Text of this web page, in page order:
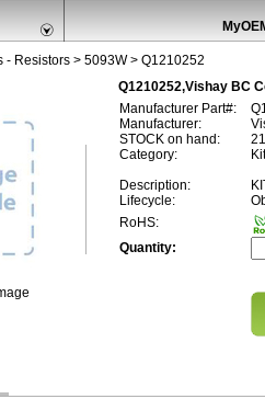
- Resistors > 5093W> Q1210252
Q1210252,Vishay BC
Manufacturer Part#:
Manufacturer:
STOCK on hand:
Category:
Description:
Lifecycle:
RoHS:
Quantity: